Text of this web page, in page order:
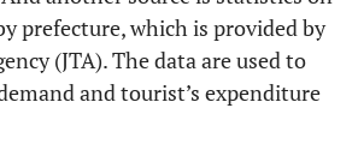
prefecture, which is provided by
(JTA). The data are used to
and tourist’s expenditure